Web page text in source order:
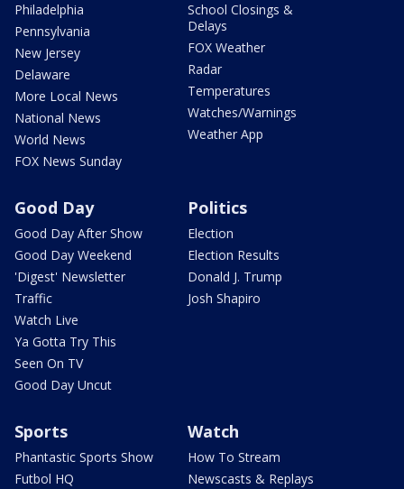
Philadelphia
Pennsylvania
New Jersey
Delaware
More Local News
National News
World News
FOX News Sunday
School Closings &
Delays
FOX Weather
Radar
Temperatures
Watches/Warnings
Weather App
Good Day
Good Day After Show
Good Day Weekend
'Digest' Newsletter
Traffic
Watch Live
Ya Gotta Try This
Seen On TV
Good Day Uncut
Politics
Election
Election Results
Donald J. Trump
Josh Shapiro
Sports
Phantastic Sports Show
Futbol HQ
Watch
How To Stream
Newscasts & Replays